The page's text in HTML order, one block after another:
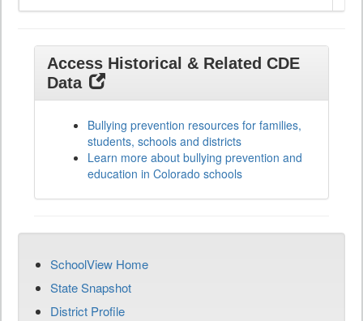
Access Historical & Related CDE
Data
Bullying prevention resources for families,
students, schools and districts
Learn more about bullying prevention and
education in Colorado schools
SchoolView Home
State Snapshot
District Profile